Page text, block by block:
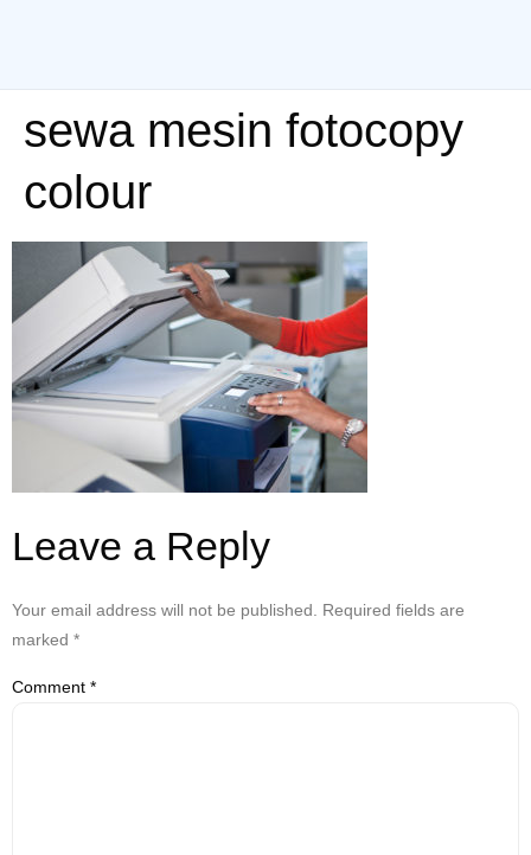
sewa mesin fotocopy
colour
Leave a Reply
Your email address will not be published.
Required fields are
marked *
Comment *